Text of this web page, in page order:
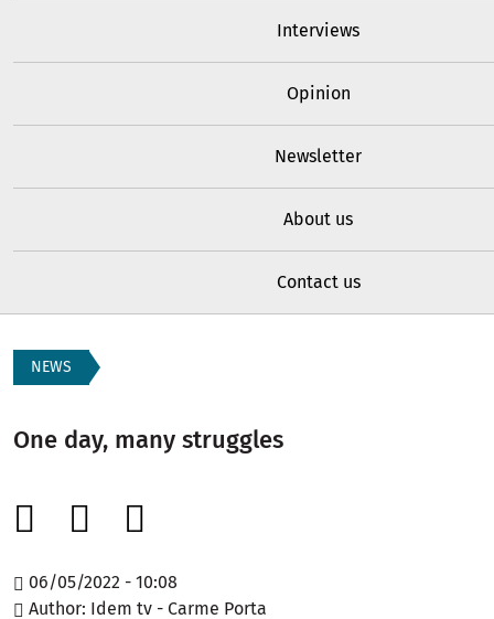
Interviews
Opinion
Newsletter
About us
Contact us
NEWS
One day, many struggles
06/05/2022 - 10:08
Author Idem tv - Carme Porta